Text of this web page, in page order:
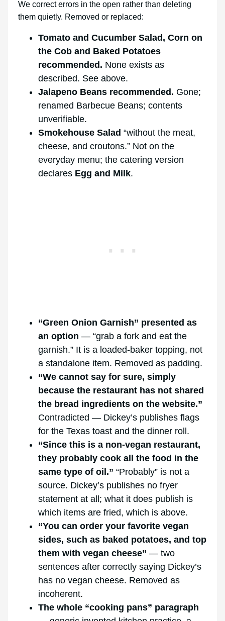
We correct errors in the open rather than deleting
them quietly. Removed or replaced:
Tomato and Cucumber Salad, Corn on
the Cob and Baked Potatoes
recommended. None exists as
described. See above.
Jalapeno Beans recommended. Gone;
renamed Barbecue Beans; contents
unverifiable.
Smokehouse Salad “without the meat,
cheese, and croutons.” Not on the
everyday menu; the catering version
declares Egg and Milk.
“Green Onion Garnish” presented as
an option — “grab a fork and eat the
garnish.” It is a loaded-baker topping, not
a standalone item. Removed as padding.
“We cannot say for sure, simply
because the restaurant has not shared
the bread ingredients on the website.”
Contradicted — Dickey’s publishes flags
for the Texas toast and the dinner roll.
“Since this is a non-vegan restaurant,
they probably cook all the food in the
same type of oil.” “Probably” is not a
source. Dickey’s publishes no fryer
statement at all; what it does publish is
which items are fried, which is above.
“You can order your favorite vegan
sides, such as baked potatoes, and top
them with vegan cheese” — two
sentences after correctly saying Dickey’s
has no vegan cheese. Removed as
incoherent.
The whole “cooking pans” paragraph